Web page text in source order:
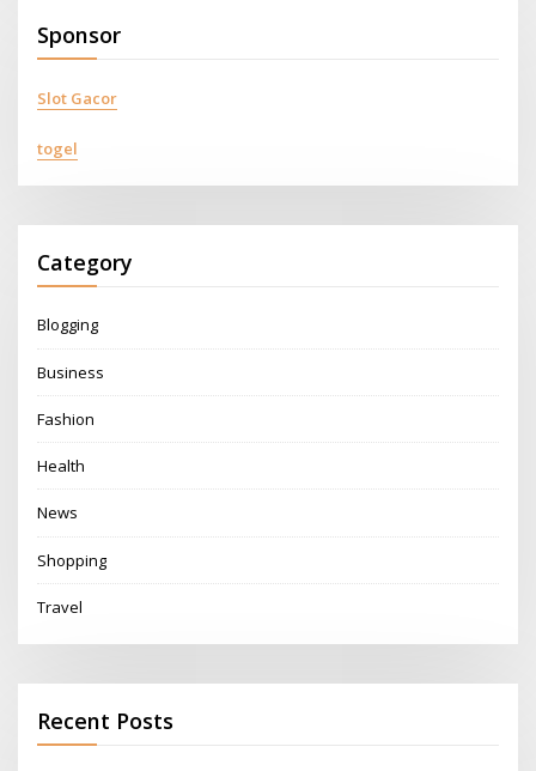
Sponsor
Slot Gacor
togel
Category
Blogging
Business
Fashion
Health
News
Shopping
Travel
Recent Posts